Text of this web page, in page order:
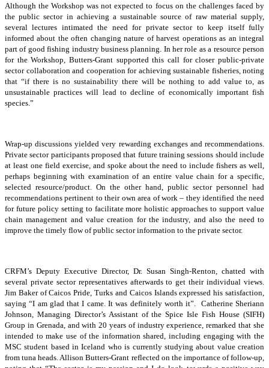
Although the Workshop was not expected to focus on the challenges faced by
the public sector in achieving a sustainable source of raw material supply,
several lectures intimated the need for private sector to keep itself fully
informed about the often changing nature of harvest operations as an integral
part of good fishing industry business planning. In her role as a resource person
for the Workshop, Butters-Grant supported this call for closer public-private
sector collaboration and cooperation for achieving sustainable fisheries, noting
that “if there is no sustainability there will be nothing to add value to, as
unsustainable practices will lead to decline of economically important fish
species.”
Wrap-up discussions yielded very rewarding exchanges and recommendations.
Private sector participants proposed that future training sessions should include
at least one field exercise, and spoke about the need to include fishers as well,
perhaps beginning with examination of an entire value chain for a specific,
selected resource/product. On the other hand, public sector personnel had
recommendations pertinent to their own area of work – they identified the need
for future policy setting to facilitate more holistic approaches to support value
chain management and value creation for the industry, and also the need to
improve the timely flow of public sector information to the private sector.
CRFM’s Deputy Executive Director, Dr. Susan Singh-Renton, chatted with
several private sector representatives afterwards to get their individual views.
Jim Baker of Caicos Pride, Turks and Caicos Islands expressed his satisfaction,
saying “I am glad that I came. It was definitely worth it”. Catherine Sheriann
Johnson, Managing Director’s Assistant of the Spice Isle Fish House (SIFH)
Group in Grenada, and with 20 years of industry experience, remarked that she
intended to make use of the information shared, including engaging with the
MSC student based in Iceland who is currently studying about value creation
from tuna heads. Allison Butters-Grant reflected on the importance of follow-up,